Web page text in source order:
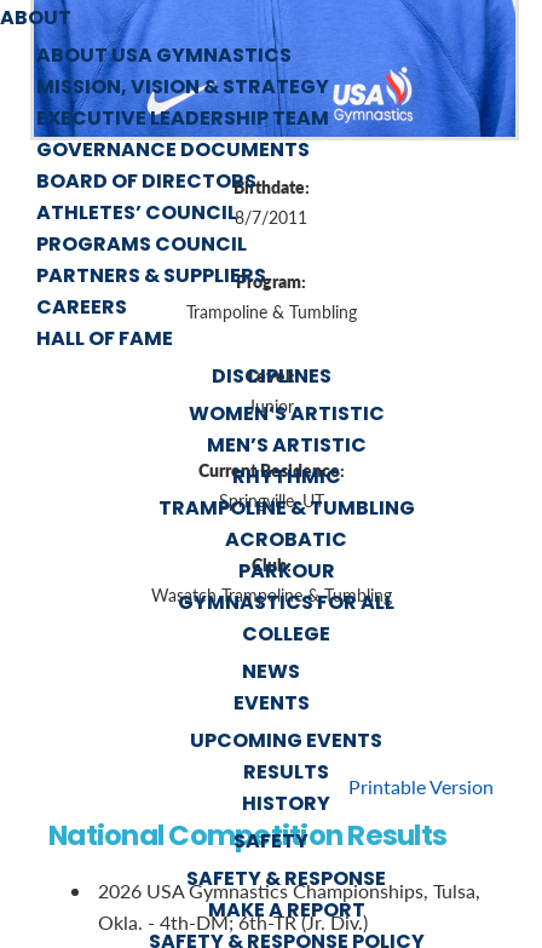
ABOUT
ABOUT USA GYMNASTICS
MISSION, VISION & STRATEGY
EXECUTIVE LEADERSHIP TEAM
GOVERNANCE DOCUMENTS
BOARD OF DIRECTORS
ATHLETES’ COUNCIL
PROGRAMS COUNCIL
PARTNERS & SUPPLIERS
CAREERS
HALL OF FAME
DISCIPLINES
WOMEN’S ARTISTIC
MEN’S ARTISTIC
RHYTHMIC
TRAMPOLINE & TUMBLING
ACROBATIC
PARKOUR
GYMNASTICS FOR ALL
COLLEGE
NEWS
EVENTS
UPCOMING EVENTS
RESULTS
HISTORY
SAFETY
SAFETY & RESPONSE
MAKE A REPORT
Birthdate:
8/7/2011
Program:
Trampoline & Tumbling
Level:
Junior
Current Residence:
Springville, UT
Club:
Wasatch Trampoline & Tumbling
Printable Version
National Competition Results
2026 USA Gymnastics Championships, Tulsa,
Okla. - 4th-DM; 6th-TR (Jr. Div.)